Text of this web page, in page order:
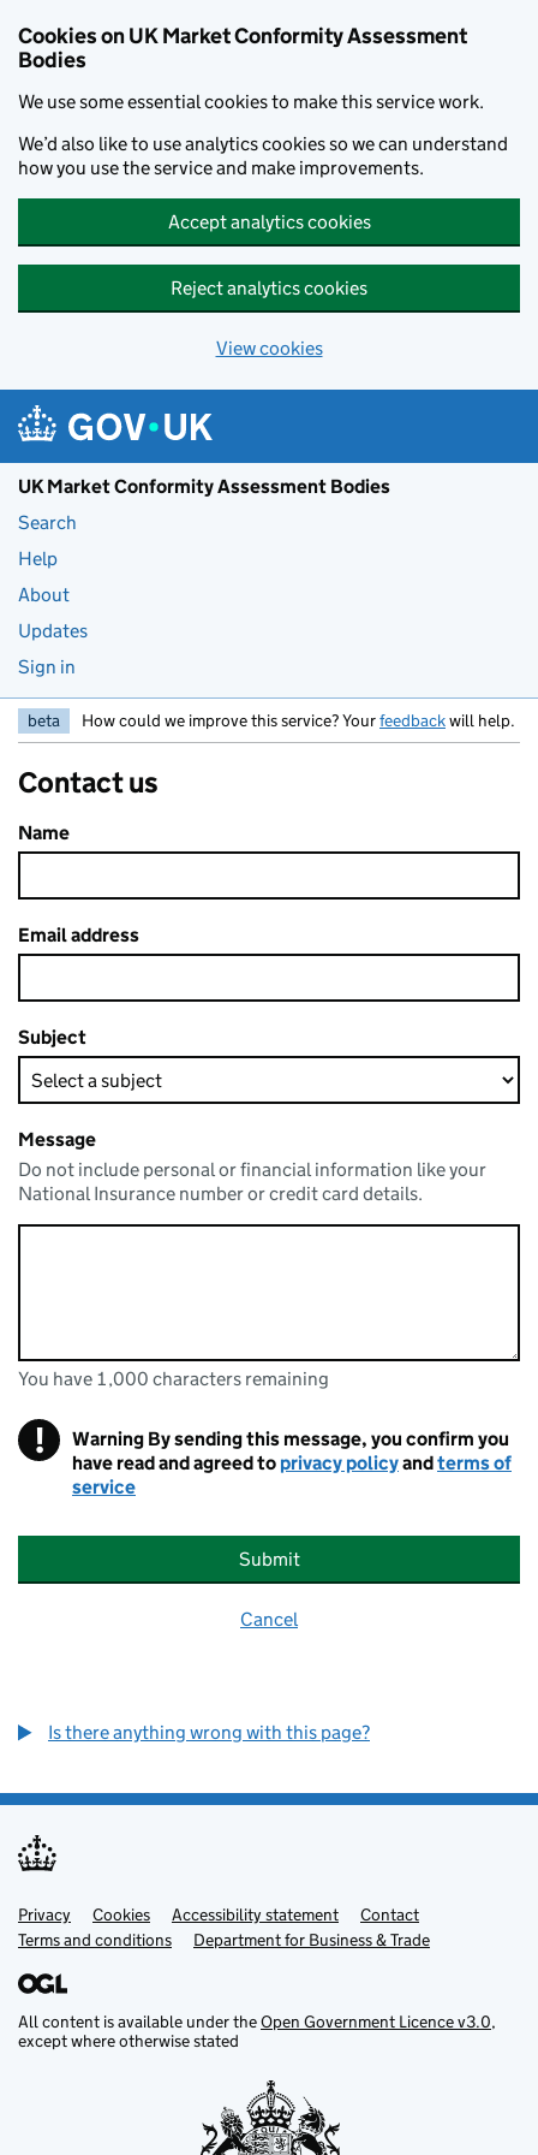
Cookies on UK Market Conformity Assessment
Bodies
We use some essential cookies to make this service work.
We’d also like to use analytics cookies so we can understand
how you use the service and make improvements.
Accept analytics cookies
Reject analytics cookies
View cookies
UK Market Conformity Assessment Bodies
Search
Help
About
Updates
Sign in
beta How could we improve this service? Yourfeedbackwill help.
Contact us
Name
Email address
Subject
Message
Do not include personal or financial information like your
National Insurance number or credit card details.
You can enter up to 1000 characters
You have 1,000 characters remaining
! Warning By sending this message, you confirm you
have read and agreed to privacy policyandterms of
service
Submit
Cancel
Is there anything wrong with this page?
Support links
Privacy Cookies Accessibility statement
Contact
Terms and conditions
Department for Business & Trade
All content is available under theOpen Government Licence v3.0,
except where otherwise stated